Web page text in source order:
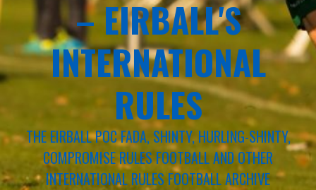
– EIRBALL'S
INTERNATIONAL
RULES
THE EIRBALL POC FADA, SHINTY, HURLING-SHINTY,
COMPROMISE RULES FOOTBALL AND OTHER
INTERNATIONAL RULES FOOTBALL ARCHIVE